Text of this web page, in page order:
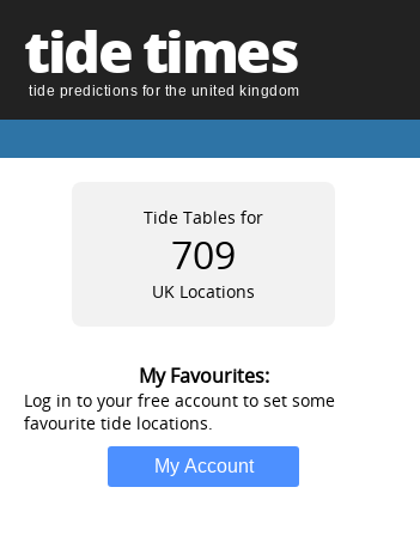
tide times
tide predictions for the united kingdom
Tide Tables for
709
UK Locations
My Favourites:
Log in to your free account to set some
favourite tide locations.